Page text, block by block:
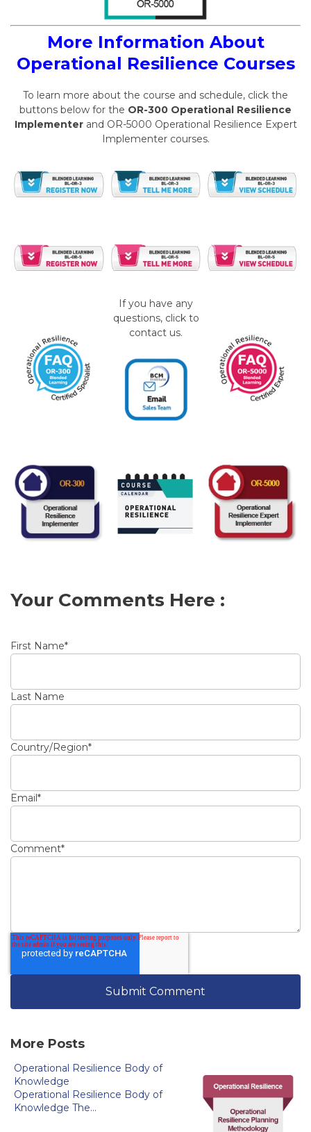
More Information About
Operational Resilience Courses
To learn more about the course and schedule, click the
buttons below for the OR-300 Operational Resilience
Implementerand OR-5000 Operational Resilience Expert
Implementer courses.
If you have any
questions, click to
contact us.
Your Comments Here :
First Name*
Last Name
Country/Region*
Email*
Comment*
More Posts
Operational Resilience Body of
Knowledge
Operational Resilience Body of
Knowledge The...